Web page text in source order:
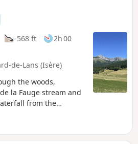
-568 ft
2h 00
de-Lans (Isère)
the woods,
la Fauge stream and
from the
the walk and
section (but you will